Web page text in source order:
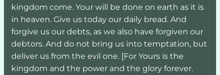
kingdom come. Your will be done on earth as it is
in heaven. Give us today our daily bread. And
forgive us our debts, as we also have forgiven our
debtors. And do not bring us into temptation, but
deliver us from the evil one. [For Yours is the
kingdom and the power and the glory forever.